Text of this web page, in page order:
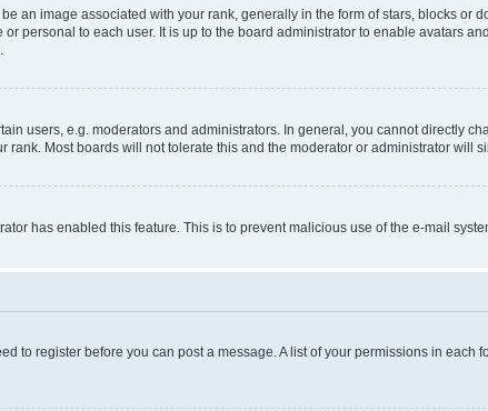
an image associated with your rank, generally in the form of stars, blocks or
personal to each user. It is up to the board administrator to enable avatars
users, e.g. moderators and administrators. In general, you cannot directly
Most boards will not tolerate this and the moderator or administrator will
has enabled this feature. This is to prevent malicious use of the e-mail
to register before you can post a message. A list of your permissions in each